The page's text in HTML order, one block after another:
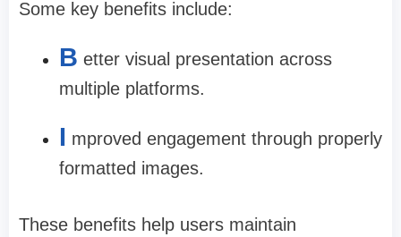
Some key benefits include:
B etter visual presentation across
multiple platforms.
I mproved engagement through properly
formatted images.
These benefits help users maintain